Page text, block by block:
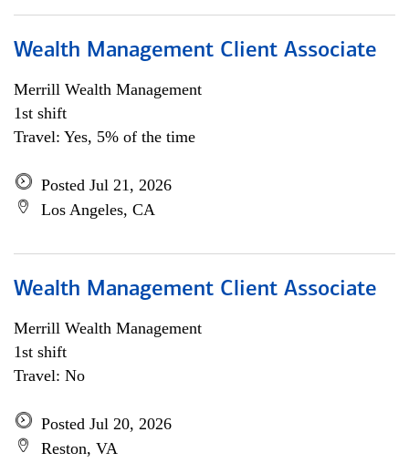
Wealth Management Client Associate
Merrill Wealth Management
1st shift
Travel: Yes, 5% of the time
Posted Jul 21, 2026
Los Angeles, CA
Wealth Management Client Associate
Merrill Wealth Management
1st shift
Travel: No
Posted Jul 20, 2026
Reston, VA